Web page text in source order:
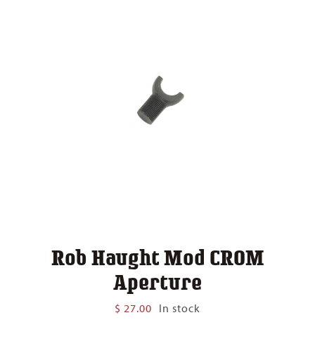
Rob Haught Mod CROM
Aperture
$ 27.00 In stock